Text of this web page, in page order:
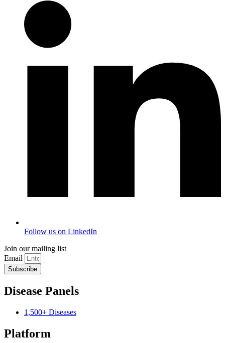
Follow us on LinkedIn
Join our mailing list
Email
Subscribe
Disease Panels
1,500+ Diseases
Platform